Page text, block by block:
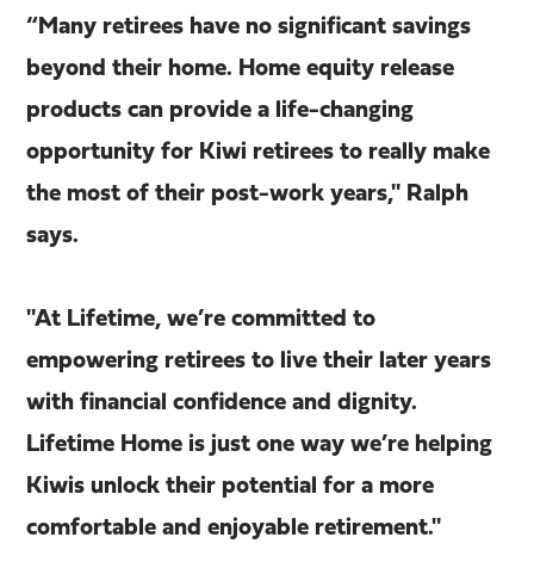
“Many retirees have no significant savings
beyond their home. Home equity release
products can provide a life-changing
opportunity for Kiwi retirees to really make
the most of their post-work years," Ralph
says.
"At Lifetime, we’re committed to
empowering retirees to live their later years
with financial confidence and dignity.
Lifetime Home is just one way we’re helping
Kiwis unlock their potential for a more
comfortable and enjoyable retirement."